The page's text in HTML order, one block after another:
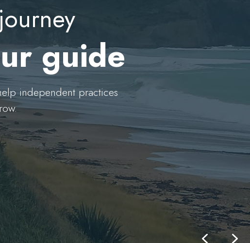
guide
independent practices